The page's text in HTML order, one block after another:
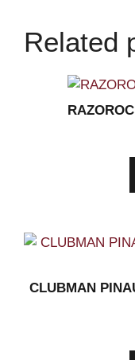
Related
CLUBMAN